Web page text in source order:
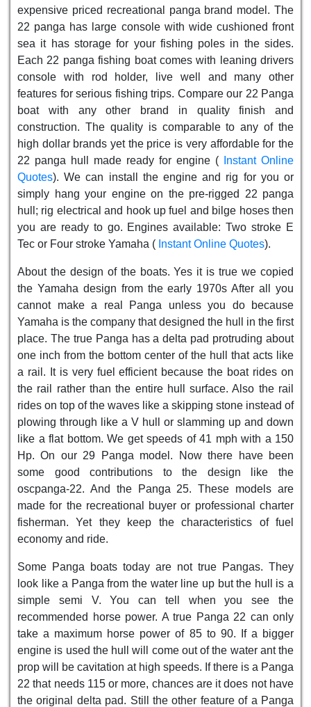
expensive priced recreational panga brand model. The
22 panga has large console with wide cushioned front
sea it has storage for your fishing poles in the sides.
Each 22 panga fishing boat comes with leaning drivers
console with rod holder, live well and many other
features for serious fishing trips. Compare our 22 Panga
boat with any other brand in quality finish and
construction. The quality is comparable to any of the
high dollar brands yet the price is very affordable for the
22 panga hull made ready for engine (
Instant Online
Quotes). We can install the engine and rig for you or
simply hang your engine on the pre-rigged 22 panga
hull; rig electrical and hook up fuel and bilge hoses then
you are ready to go. Engines available: Two stroke E
Tec or Four stroke Yamaha ( Instant Online Quotes).
About the design of the boats. Yes it is true we copied
the Yamaha design from the early 1970s After all you
cannot make a real Panga unless you do because
Yamaha is the company that designed the hull in the first
place. The true Panga has a delta pad protruding about
one inch from the bottom center of the hull that acts like
a rail. It is very fuel efficient because the boat rides on
the rail rather than the entire hull surface. Also the rail
rides on top of the waves like a skipping stone instead of
plowing through like a V hull or slamming up and down
like a flat bottom. We get speeds of 41 mph with a 150
Hp. On our 29 Panga model. Now there have been
some good contributions to the design like the
oscpanga-22. And the Panga 25. These models are
made for the recreational buyer or professional charter
fisherman. Yet they keep the characteristics of fuel
economy and ride.
Some Panga boats today are not true Pangas. They
look like a Panga from the water line up but the hull is a
simple semi V. You can tell when you see the
recommended horse power. A true Panga 22 can only
take a maximum horse power of 85 to 90. If a bigger
engine is used the hull will come out of the water ant the
prop will be cavitation at high speeds. If there is a Panga
22 that needs 115 or more, chances are it does not have
the original delta pad. Still the other feature of a Panga